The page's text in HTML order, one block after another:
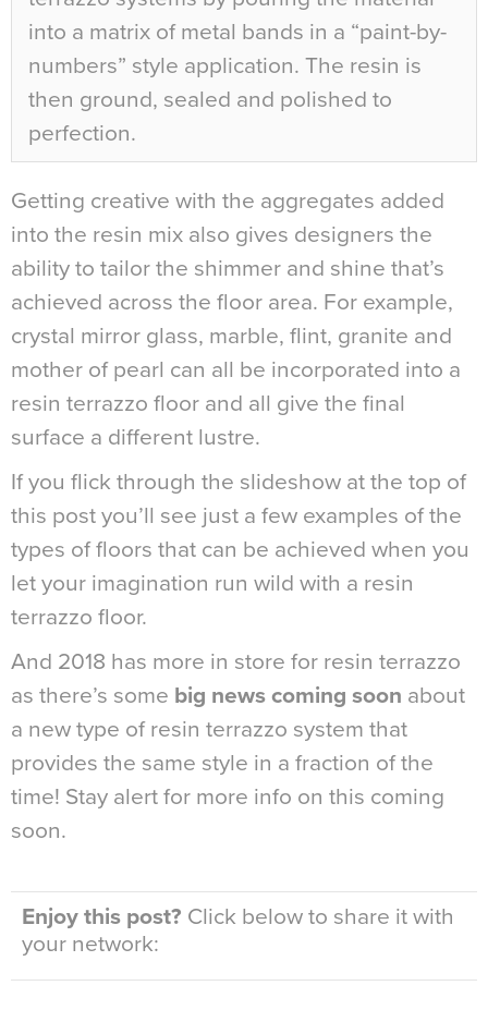
into a matrix of metal bands in a “paint-by-
numbers” style application. The resin is
then ground, sealed and polished to
perfection.
Getting creative with the aggregates added
into the resin mix also gives designers the
ability to tailor the shimmer and shine that’s
achieved across the floor area. For example,
crystal mirror glass, marble, flint, granite and
mother of pearl can all be incorporated into a
resin terrazzo floor and all give the final
surface a different lustre.
If you flick through the slideshow at the top of
this post you’ll see just a few examples of the
types of floors that can be achieved when you
let your imagination run wild with a resin
terrazzo floor.
And 2018 has more in store for resin terrazzo
as there’s some big news coming soon about
a new type of resin terrazzo system that
provides the same style in a fraction of the
time! Stay alert for more info on this coming
soon.
Enjoy this post? Click below to share it with
your network: